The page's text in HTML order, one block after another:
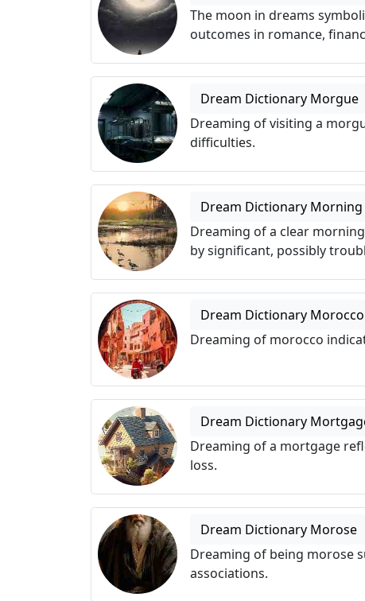
The moon in dreams
outcomes in romance,
Dream Dictionary Morgue
Dreaming of visiting a
difficulties.
Dream Dictionary Morning
Dreaming of a clear
by significant, possibly
Dream Dictionary Morocco
Dreaming of morocco
Dream Dictionary
Dreaming of a mortgage
loss.
Dream Dictionary Morose
Dreaming of being morose
associations.